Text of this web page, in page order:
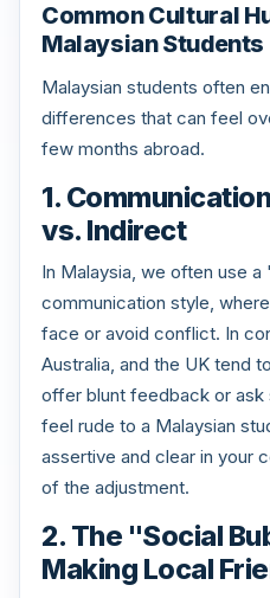
Common Cultural
Malaysian Students
Malaysian students often
differences that can feel
few months abroad.
1.
vs. Indirect
In Malaysia, we often use
communication style,
face or avoid conflict. In
Australia, and the UK tend
offer blunt feedback or ask
feel rude to a Malaysian
assertive and clear in your
of the adjustment.
2. The "Social
Making Local